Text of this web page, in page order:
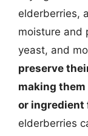
elderberries,
moisture and
yeast, and
preserve
making
or ingredient
elderberries